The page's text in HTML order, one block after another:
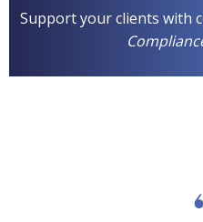
Support your clients with